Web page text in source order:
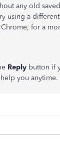
any old
using a different
for a
Reply button if
you anytime.